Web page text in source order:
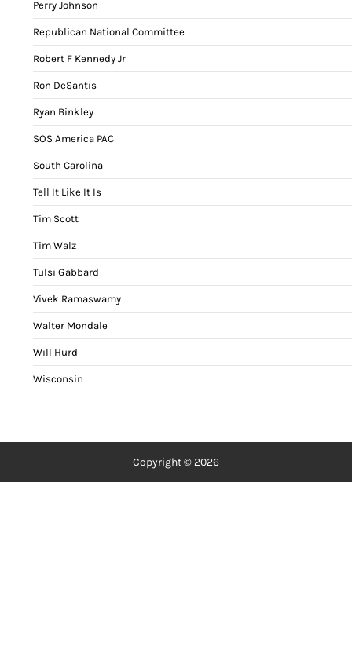
Perry Johnson
Republican National Committee
Robert F Kennedy Jr
Ron DeSantis
Ryan Binkley
SOS America PAC
South Carolina
Tell It Like It Is
Tim Scott
Tim Walz
Tulsi Gabbard
Vivek Ramaswamy
Walter Mondale
Will Hurd
Wisconsin
Copyright © 2026